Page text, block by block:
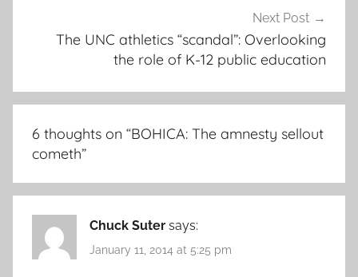
Next Post
The UNC athletics “scandal”: Overlooking
the role of K-12 public education
6 thoughts on “BOHICA: The amnesty sellout
cometh”
Chuck Suter says:
January 11, 2014 at 5:25 pm